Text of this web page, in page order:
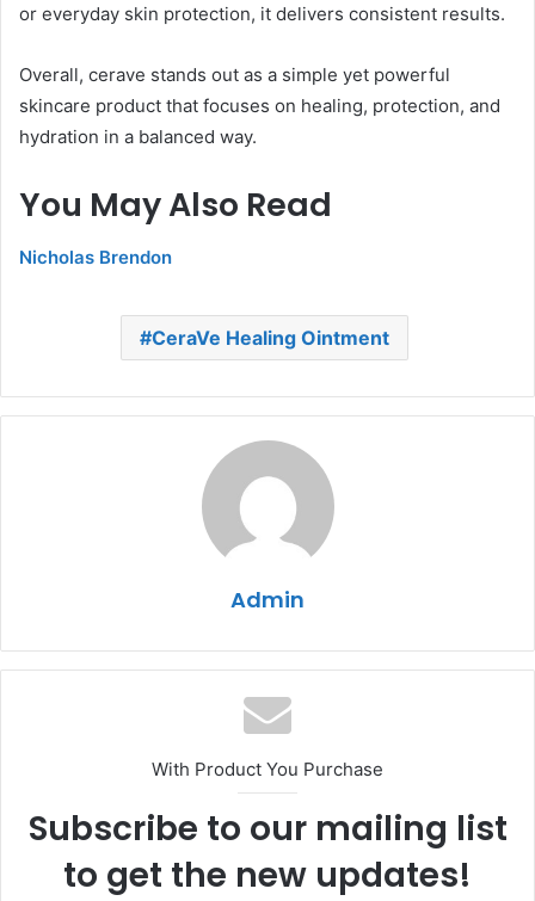
or everyday skin protection, it delivers consistent results.
Overall, cerave stands out as a simple yet powerful
skincare product that focuses on healing, protection, and
hydration in a balanced way.
You May Also Read
Nicholas Brendon
CeraVe Healing Ointment
Admin
With Product You Purchase
Subscribe to our mailing list
to get the new updates!